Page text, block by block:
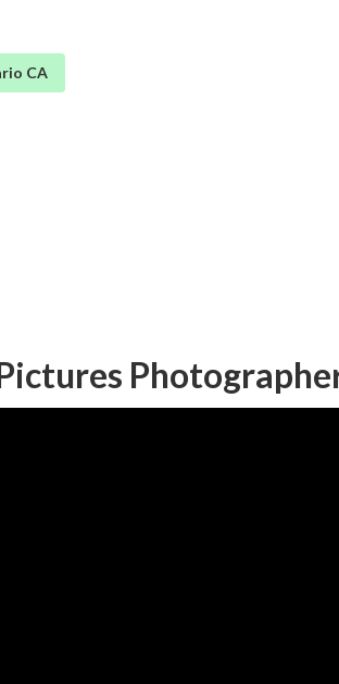
CA